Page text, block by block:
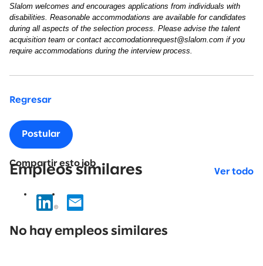
Slalom welcomes and encourages applications from individuals with
disabilities. Reasonable accommodations are available for candidates
during all aspects of the selection process. Please advise the talent
acquisition team or contact accomodationrequest@slalom.com if you
require accommodations during the interview process.
Regresar
Postular
Compartir esto job
Empleos similares Ver todo
results
No hay empleos similares